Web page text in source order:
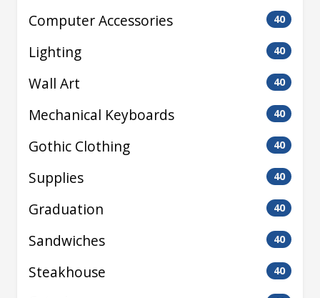
Computer Accessories 40
Lighting 40
Wall Art 40
Mechanical Keyboards 40
Gothic Clothing 40
Supplies 40
Graduation 40
Sandwiches 40
Steakhouse 40